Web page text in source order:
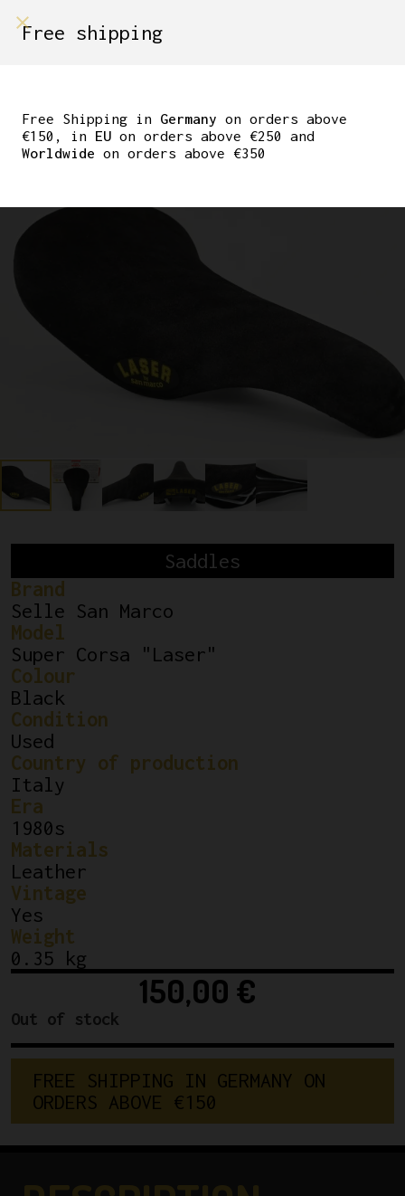
CONCOR SUPERCORSA
LASER
Saddles
Brand
Selle San Marco
Model
Super Corsa "Laser"
Colour
Black
Condition
Used
Country of production
Italy
Era
1980s
Materials
Leather
Vintage
Yes
Weight
0.35 kg
150,00 €
Out of stock
FREE SHIPPING IN GERMANY ON
ORDERS ABOVE €1 50
Free shipping
Free Shipping in Germany on orders above
€150, in EU on orders above €250 and
Worldwide on orders above €350